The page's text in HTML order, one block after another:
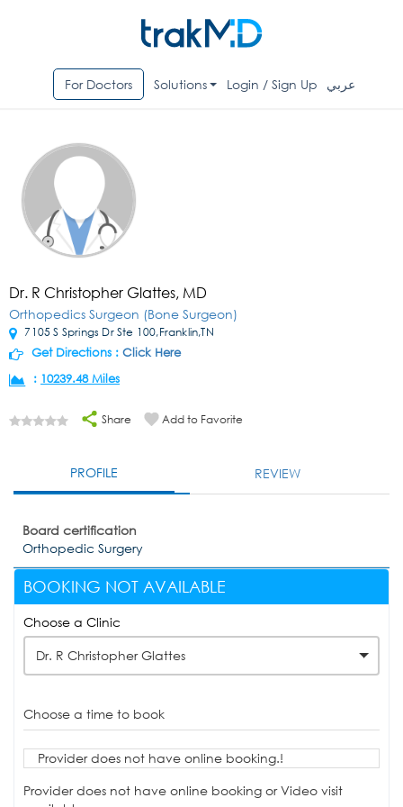
For Doctors Solutions Login / Sign Up عربي
Dr. R Christopher Glattes, MD
Orthopedics Surgeon (Bone Surgeon)
7105 S Springs Dr Ste 100,Franklin,TN
Get Directions : Click Here
: 10239.48 Miles
Share Add to Favorite
PROFILE REVIEW
Board certification
Orthopedic Surgery
BOOKING NOT AVAILABLE
Choose a Clinic
Dr. R Christopher Glattes
Choose a time to book
Provider does not have online booking.!
Provider does not have online booking or Video visit